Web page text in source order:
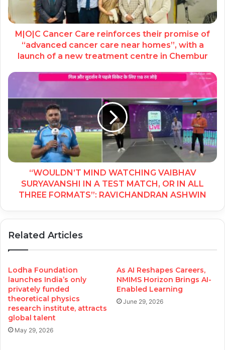
M|O|C Cancer Care reinforces their promise of
“advanced cancer care near homes”, with a
launch of a new treatment centre in Chembur
“WOULDN’T MIND WATCHING VAIBHAV
SURYAVANSHI IN A TEST MATCH, OR IN ALL
THREE FORMATS”: RAVICHANDRAN ASHWIN
Related Articles
Lodha Foundation
launches India’s only
privately funded
theoretical physics
research institute, attracts
global talent
May 29, 2026
As AI Reshapes Careers,
NMIMS Horizon Brings AI-
Enabled Learning
June 29, 2026